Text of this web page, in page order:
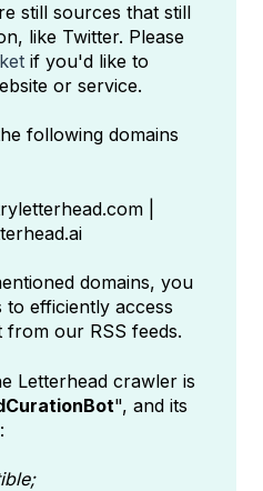
still sources that still
like Twitter. Please
if you'd like to
or service.
following domains
|
domains, you
efficiently access
our RSS feeds.
Letterhead crawler is
", and its